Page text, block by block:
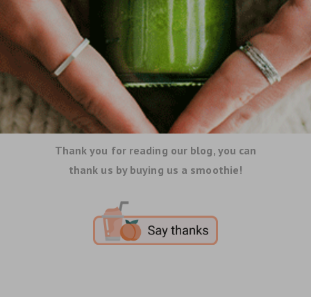
Thank you for reading our blog, you can
thank us by buying us a smoothie!